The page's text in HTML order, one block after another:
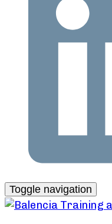
Toggle navigation